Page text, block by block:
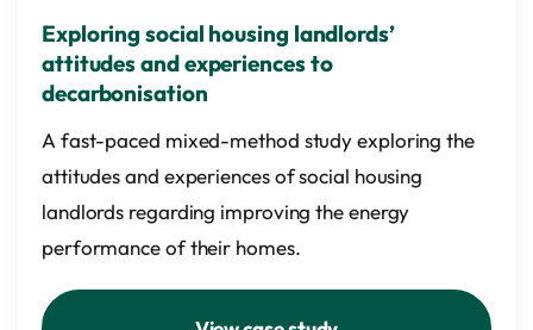
Exploring social housing landlords’
attitudes and experiences to
decarbonisation
A fast-paced mixed-method study exploring the
attitudes and experiences of social housing
landlords regarding improving the energy
performance of their homes.